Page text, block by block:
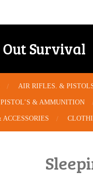
Survival
AIR RIFLES. &
& AMMUNITION